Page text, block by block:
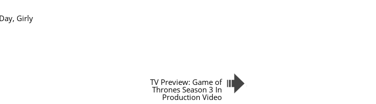
, Girly
TV Preview: Game of
Thrones Season 3 In
Production Video